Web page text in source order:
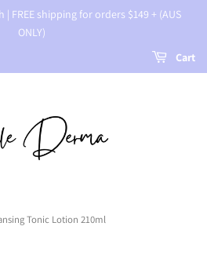
| FREE shipping for orders $149 + (AUS
ONLY)
Cart
Tonic Lotion 210ml